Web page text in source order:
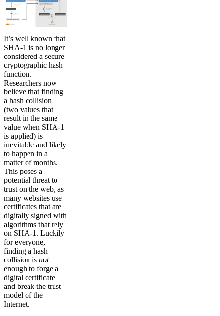
It’s well known that
SHA-1 is no longer
considered a secure
cryptographic hash
function.
Researchers now
believe that finding
a hash collision
(two values that
result in the same
value when SHA-1
is applied) is
inevitable and likely
to happen in a
matter of months.
This poses a
potential threat to
trust on the web, as
many websites use
certificates that are
digitally signed with
algorithms that rely
on SHA-1. Luckily
for everyone,
finding a hash
collision is not
enough to forge a
digital certificate
and break the trust
model of the
Internet.